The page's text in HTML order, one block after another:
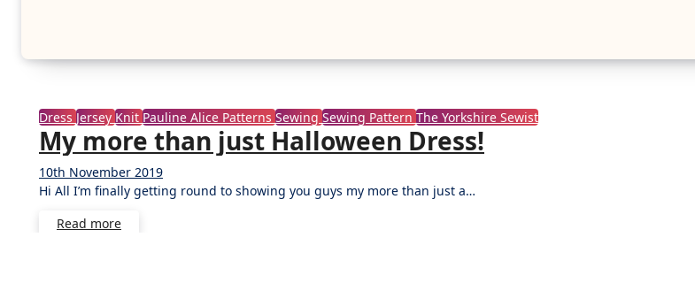
DressJerseyKnitPauline Alice PatternsSewingSewing PatternThe Yorkshire Sewist
My more than just Halloween Dress!
10th November 2019
Comments
Hi All I’m finally getting round to showing you guys my more than just a…
Read more